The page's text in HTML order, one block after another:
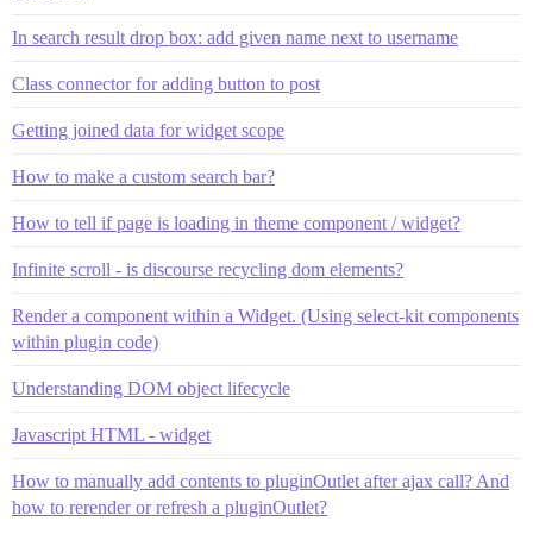
In search result drop box: add given name next to username
Class connector for adding button to post
Getting joined data for widget scope
How to make a custom search bar?
How to tell if page is loading in theme component / widget?
Infinite scroll - is discourse recycling dom elements?
Render a component within a Widget. (Using select-kit components
within plugin code)
Understanding DOM object lifecycle
Javascript HTML - widget
How to manually add contents to pluginOutlet after ajax call? And
how to rerender or refresh a pluginOutlet?